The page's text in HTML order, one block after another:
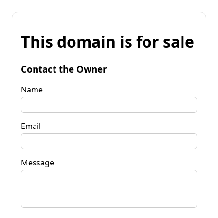
This domain is for sale
Contact the Owner
Name
Email
Message